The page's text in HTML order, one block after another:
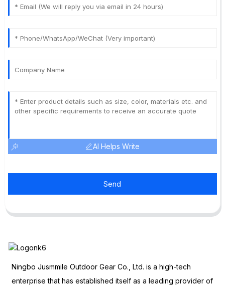
AI Helps Write
Send
Ningbo Jusmmile Outdoor Gear Co., Ltd. is a high-tech
enterprise that has established itself as a leading provider of